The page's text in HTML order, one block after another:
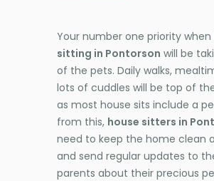
Your number one priority when
sitting in Pontorson will be
of the pets. Daily walks,
lots of cuddles will be top of
as most house sits include a
from this, house sitters in
need to keep the home clean
and send regular updates to
parents about their precious